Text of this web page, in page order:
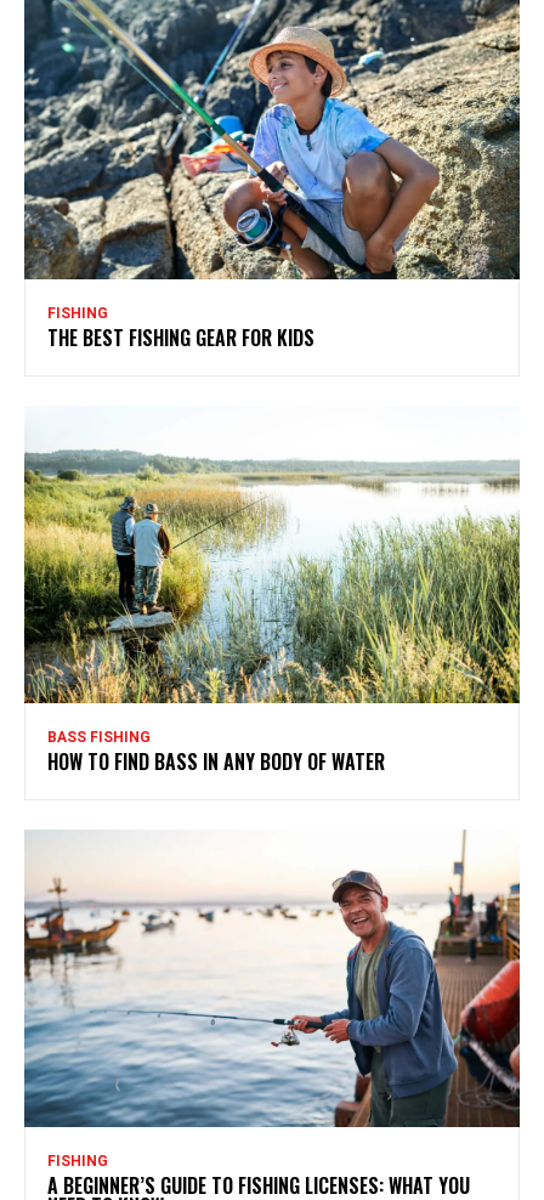
FISHING
THE BEST FISHING GEAR FOR KIDS
BASS FISHING
HOW TO FIND BASS IN ANY BODY OF WATER
FISHING
A BEGINNER’S GUIDE TO FISHING LICENSES: WHAT YOU